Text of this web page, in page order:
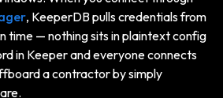
, KeeperDB pulls credentials from
time — nothing sits in plaintext config
in Keeper and everyone connects
a contractor by simply